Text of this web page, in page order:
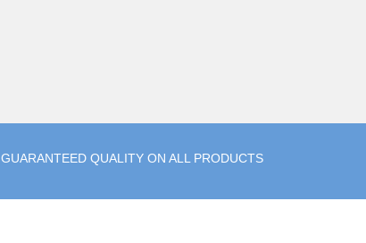
GUARANTEED QUALITY ON ALL PRODUCTS